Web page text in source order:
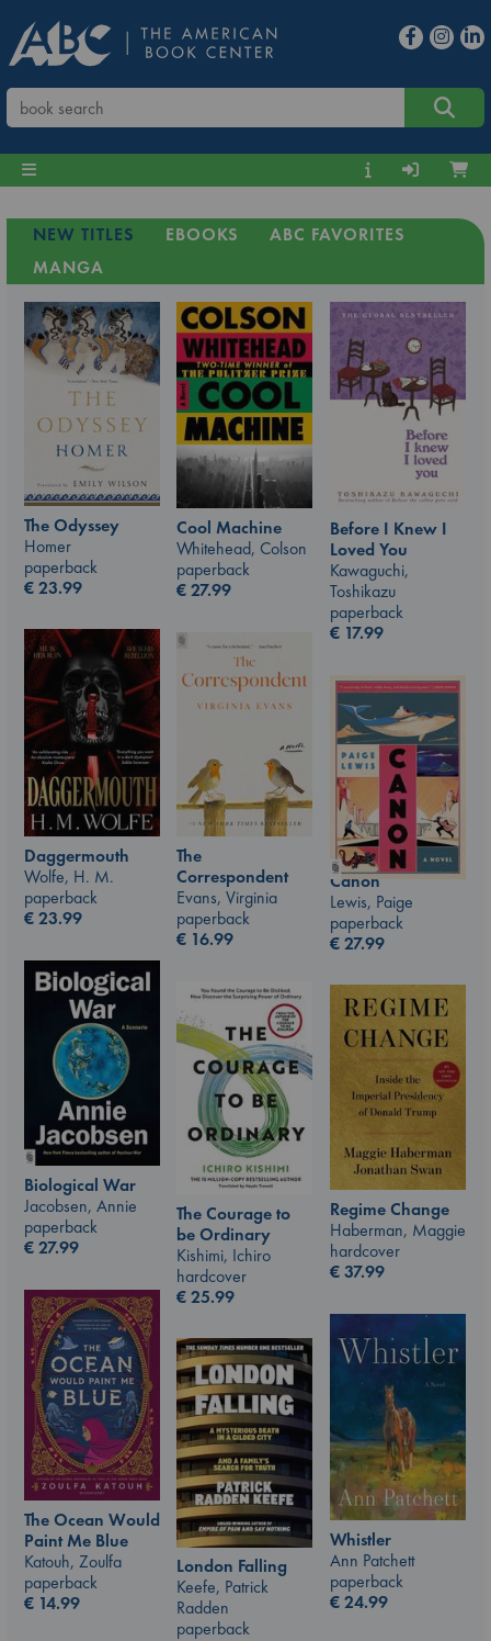
NEW TITLES EBOOKS
ABC FAVORITES
MANGA
The Odyssey
Homer
paperback
€23.99
Cool Machine
Whitehead, Colson
paperback
€27.99
Before I Knew I
Loved You
Kawaguchi,
Toshikazu
paperback
€ 17.99
Daggermouth
Wolfe, H. M.
paperback
€23.99
The
Correspondent
Evans, Virginia
paperback
€ 16.99
Canon
Lewis, Paige
paperback
€27.99
Biological War
Jacobsen, Annie
paperback
€27.99
The Courage to
be Ordinary
Kishimi, Ichiro
hardcover
€25.99
Regime Change
Haberman, Maggie
hardcover
€37.99
The Ocean Would
Paint Me Blue
Katouh, Zoulfa
paperback
€ 14.99
Whistler
Ann Patchett
paperback
€24.99
London Falling
Keefe, Patrick
Radden
paperback